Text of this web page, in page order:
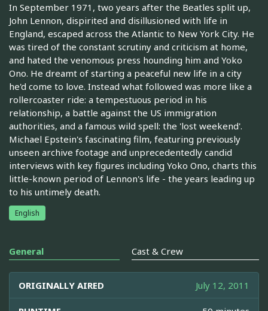
In September 1971, two years after the Beatles split up,
John Lennon, dispirited and disillusioned with life in
England, escaped across the Atlantic to New York City. He
was tired of the constant scrutiny and criticism at home,
and hated the venomous press hounding him and Yoko
Ono. He dreamt of starting a peaceful new life in a city
he'd come to love. Instead what followed was more like a
rollercoaster ride: a tempestuous period in his
relationship, a battle against the US immigration
authorities, and a famous wild spell: the 'lost weekend'.
Michael Epstein's fascinating film, featuring previously
unseen archive footage and unprecedentedly candid
interviews with key figures including Yoko Ono, charts this
little-known period of Lennon's life - the years leading up
to his untimely death.
English
General Cast & Crew
ORIGINALLY AIRED July 12, 2011